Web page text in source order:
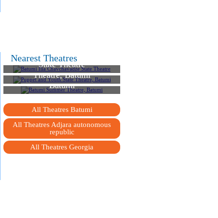
Nearest Theatres
Batumi Ilia Chavchavadze
State Theatre
Puppet and Youth State
Theatre, Batumi
Batumi Summer Theatre,
Batumi
All Theatres Batumi
All Theatres Adjara autonomous
republic
All Theatres Georgia